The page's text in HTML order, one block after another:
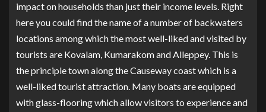
impact on households than just their income levels. Right
here you could find the name of a number of backwaters
locations among which the most well-liked and visited by
tourists are Kovalam, Kumarakom and Alleppey. This is
the principle town along the Causeway coast which is a
well-liked tourist attraction. Many boats are equipped
with glass-flooring which allow visitors to experience and